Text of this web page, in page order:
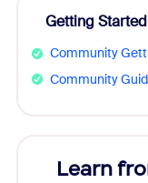
Getting Started
Community
Community
Learn